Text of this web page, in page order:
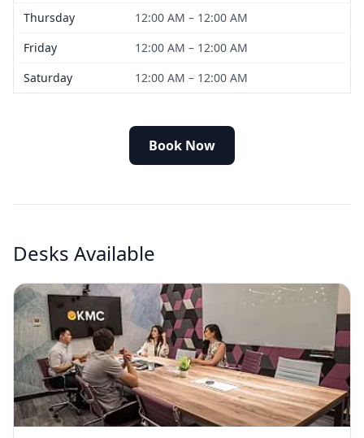
Thursday
12:00 AM – 12:00 AM
Friday
12:00 AM – 12:00 AM
Saturday
12:00 AM – 12:00 AM
Book Now
Desks Available